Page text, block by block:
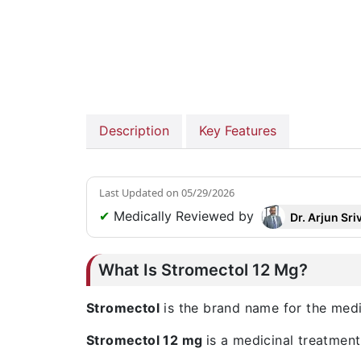
Description Key Features
Last Updated on 05/29/2026
✔ Medically Reviewed by Dr. Arjun
What Is Stromectol 12 Mg?
Stromectol is the brand name for the
Stromectol 12 mg is a medicinal